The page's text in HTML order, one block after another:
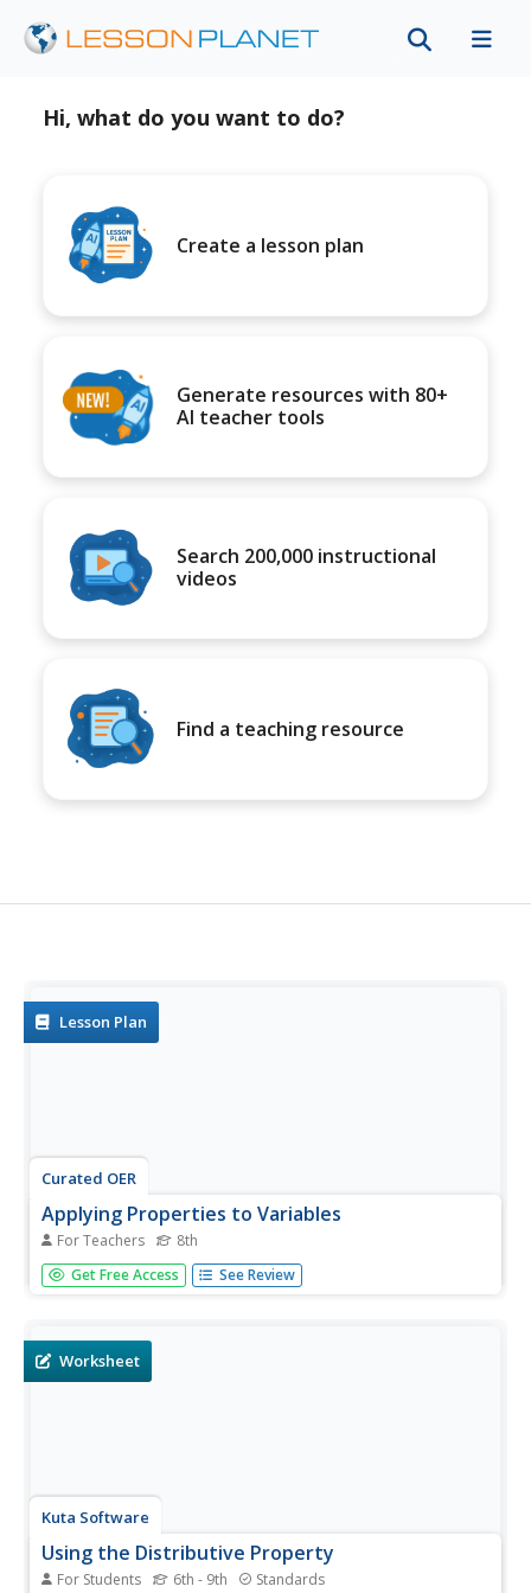
Hi, what do you want to do?
Create a lesson plan
Generate resources with 80+
AI teacher tools
Search 200,000 instructional
videos
Find a teaching resource
Lesson Plan
Curated OER
Applying Properties to Variables
For Teachers 8th
Eighth graders combine like terms in this properties of
variables lesson. Using named items (stars, moons and
they write...
Get Free Access See Review
Worksheet
Kuta Software
Using the Distributive Property
For Students 6th - 9th Standards